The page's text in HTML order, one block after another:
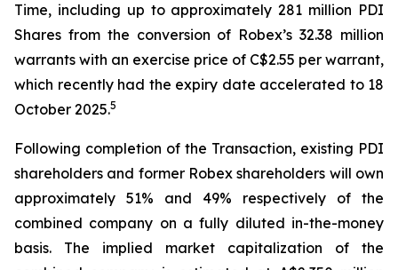
Time, including up to approximately 281 million PDI
Shares from the conversion of Robex’s 32.38 million
warrants with an exercise price of C$2.55 per warrant,
which recently had the expiry date accelerated to 18
October 2025.5
Following completion of the Transaction, existing PDI
shareholders and former Robex shareholders will own
approximately 51% and 49% respectively of the
combined company on a fully diluted in-the-money
basis. The implied market capitalization of the